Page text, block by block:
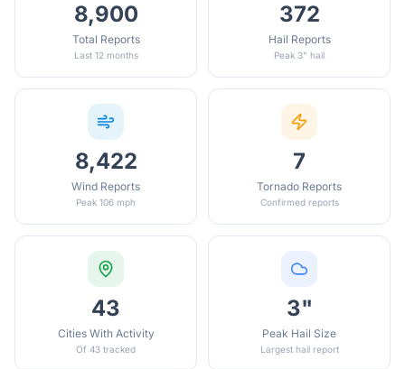
8,900
Total Reports
Last 12 months
372
Hail Reports
Peak 3" hail
8,422
Wind Reports
Peak 106 mph
7
Tornado Reports
Confirmed reports
43
Cities With Activity
Of 43 tracked
3"
Peak Hail Size
Largest hail report